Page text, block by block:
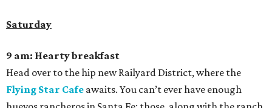
Saturday
9 am: Hearty breakfast
Head over to the hip new Railyard District, where the
Flying Star Cafe awaits. You can’t ever have enough